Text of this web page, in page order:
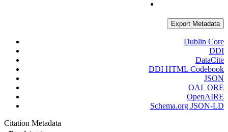
Export Metadata
Dublin Core
DDI
DataCite
DDI HTML Codebook
JSON
OAI_ORE
OpenAIRE
Schema.org JSON-LD
Citation Metadata